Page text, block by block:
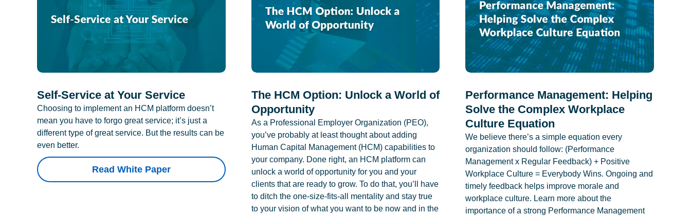
Self-Service at Your Service
Choosing to implement an HCM platform doesn’t
mean you have to forgo great service; it’s just a
different type of great service. But the results can be
even better.
Read White Paper
The HCM Option: Unlock a World of
Opportunity
As a Professional Employer Organization (PEO),
you’ve probably at least thought about adding
Human Capital Management (HCM) capabilities to
your company. Done right, an HCM platform can
unlock a world of opportunity for you and your
clients that are ready to grow. To do that, you’ll have
to ditch the one-size-fits-all mentality and stay true
to your vision of what you want to be now and in the
Performance Management: Helping
Solve the Complex Workplace
Culture Equation
We believe there’s a simple equation every
organization should follow: (Performance
Management x Regular Feedback) + Positive
Workplace Culture = Everybody Wins. Ongoing and
timely feedback helps improve morale and
workplace culture. Learn more about the
importance of a strong Performance Management